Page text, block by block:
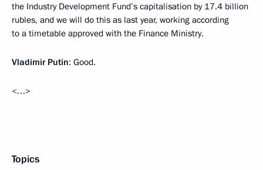
the Industry Development Fund’s capitalisation by 17.4 billion
rubles, and we will do this as last year, working according
to a timetable approved with the Finance Ministry.
Vladimir Putin: Good.
<…>
Topics